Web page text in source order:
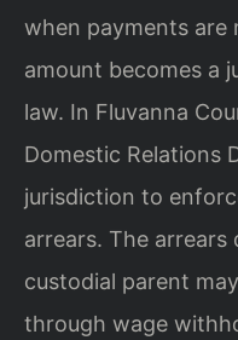
when payments are
amount becomes a
law. In Fluvanna
Domestic Relations
jurisdiction to
arrears. The
custodial parent
through wage